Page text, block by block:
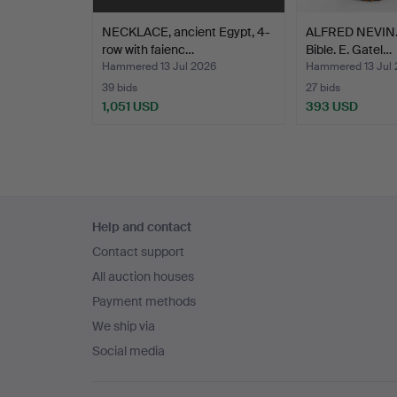
NECKLACE, ancient Egypt, 4-
row with faienc…
Hammered 13 Jul 2026
39 bids
1,051 USD
ALFRED
Bible. E. Gatel…
Hammered 13 Jul
27 bids
393 USD
navigation
Help and contact
Contact support
All auction houses
Payment methods
We ship via
Social media